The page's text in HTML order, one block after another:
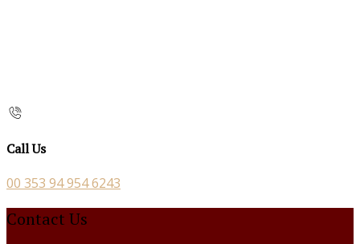
Call Us
00 353 94 954 6243
Contact Us